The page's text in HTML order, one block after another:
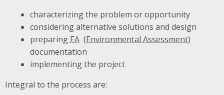
characterizing the problem or opportunity
considering alternative solutions and design
preparing EA
documentation
implementing the project
Integral to the process are: